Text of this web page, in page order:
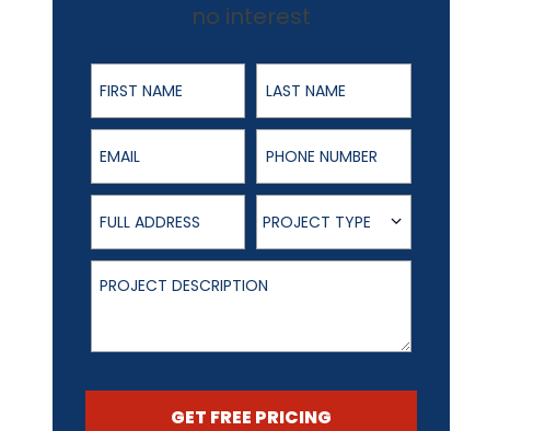
no interest
First Name Last Name
Email Phone Number
Full Address
Project Type
PROJECT TYPE
Project Description
GET FREE PRICING